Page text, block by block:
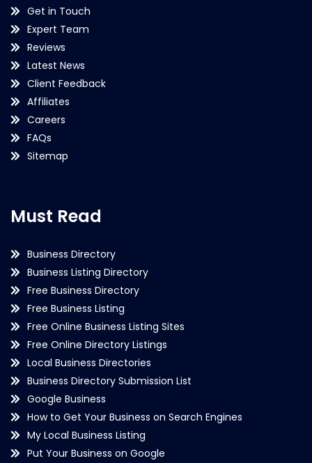
Get in Touch
Expert Team
Reviews
Latest News
Client Feedback
Affiliates
Careers
FAQs
Sitemap
Must Read
Business Directory
Business Listing Directory
Free Business Directory
Free Business Listing
Free Online Business Listing Sites
Free Online Directory Listings
Local Business Directories
Business Directory Submission List
Google Business
How to Get Your Business on Search Engines
My Local Business Listing
Put Your Business on Google